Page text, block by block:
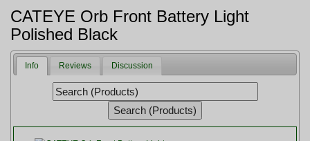
CATEYE Orb Front Battery Light
Polished Black
Info Reviews Discussion